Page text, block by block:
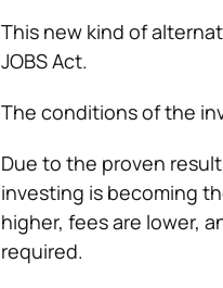
This new kind of
JOBS Act.
The conditions of the
Due to the proven
investing is becoming
higher, fees are lower,
required.